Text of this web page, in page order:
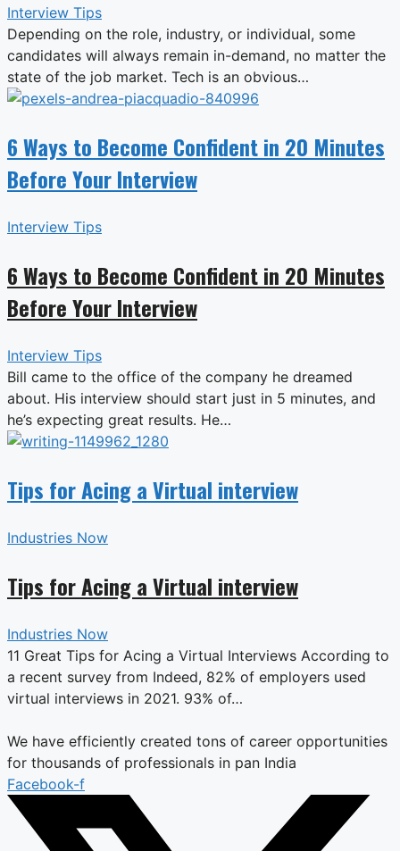
Interview Tips
Depending on the role, industry, or individual, some
candidates will always remain in-demand, no matter the
state of the job market. Tech is an obvious…
6 Ways to Become Confident in 20 Minutes
Before Your Interview
Interview Tips
6 Ways to Become Confident in 20 Minutes
Before Your Interview
Interview Tips
Bill came to the office of the company he dreamed
about. His interview should start just in 5 minutes, and
he’s expecting great results. He…
Tips for Acing a Virtual interview
Industries Now
Tips for Acing a Virtual interview
Industries Now
11 Great Tips for Acing a Virtual Interviews According to
a recent survey from Indeed, 82% of employers used
virtual interviews in 2021. 93% of…
We have efficiently created tons of career opportunities
for thousands of professionals in pan India
Facebook-f